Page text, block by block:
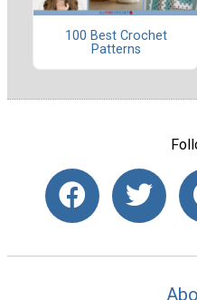
100 Best Crochet
Patterns